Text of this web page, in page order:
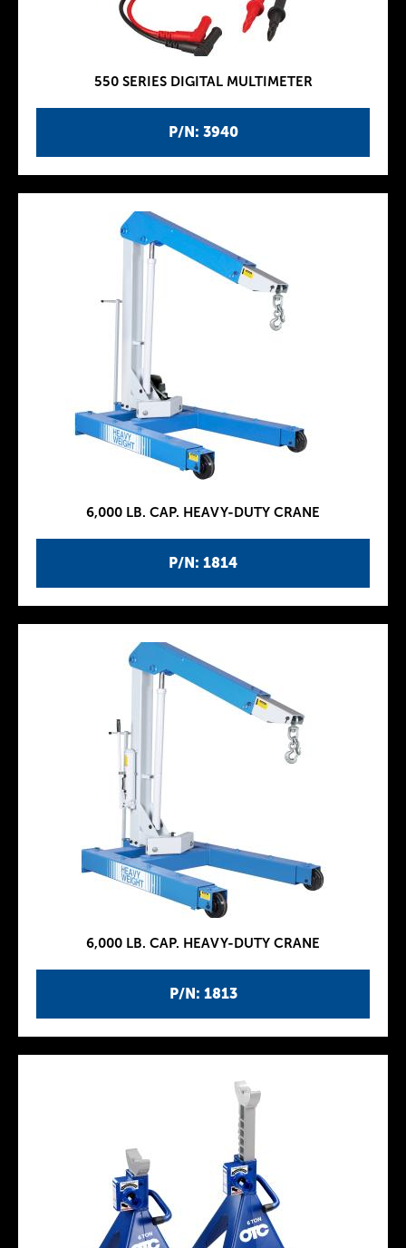
P/N: 3940
550 SERIES DIGITAL MULTIMETER
P/N: 1814
6,000 LB. CAP. HEAVY-DUTY CRANE
P/N: 1813
6,000 LB. CAP. HEAVY-DUTY CRANE